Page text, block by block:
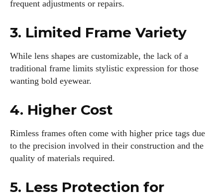
frequent adjustments or repairs.
3. Limited Frame Variety
While lens shapes are customizable, the lack of a
traditional frame limits stylistic expression for those
wanting bold eyewear.
4. Higher Cost
Rimless frames often come with higher price tags due
to the precision involved in their construction and the
quality of materials required.
5. Less Protection for